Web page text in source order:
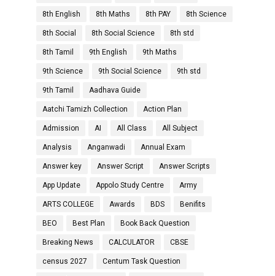
8th English 8th Maths 8th PAY 8th Science
8th Social 8th Social Science 8th std
8th Tamil 9th English 9th Maths
9th Science 9th Social Science 9th std
9th Tamil Aadhava Guide
Aatchi Tamizh Collection Action Plan
Admission AI All Class All Subject
Analysis Anganwadi Annual Exam
Answer key Answer Script Answer Scripts
App Update Appolo Study Centre Army
ARTS COLLEGE Awards BDS Benifits
BEO Best Plan Book Back Question
Breaking News CALCULATOR CBSE
census 2027 Centum Task Question